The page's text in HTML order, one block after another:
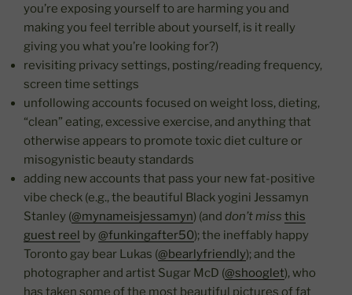
you’re exposing yourself to are harming you and
making you feel terrible about yourself, is it really
giving you what you’re looking for?)
revisiting privacy settings, posting/reading frequency,
screen time settings
unfollowing accounts focused on weight loss, dieting,
“clean” eating, excessive exercise, and anything that
otherwise appears to promote toxic diet culture or
misogynistic beauty standards
adding new accounts that pass your new fat-positive
vibe check (e.g., the beautiful Black yogini Jessamyn
Stanley (@mynameisjessamyn) (and don’t miss this
guest reel by @funkingafter50); the ineffably happy
Toronto gay bear Lukas (@bearlyfriendly); and the
photographer and artist Sugar McD (@shooglet), who
has taken some of the most beautiful pictures of fat